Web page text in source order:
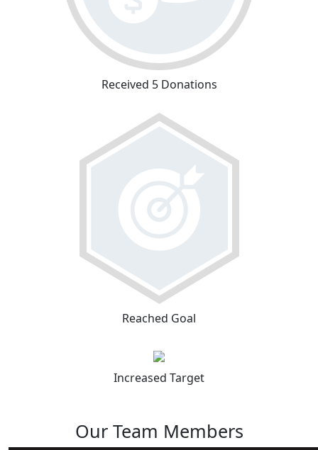
Received 5 Donations
Reached Goal
Increased Target
Our Team Members